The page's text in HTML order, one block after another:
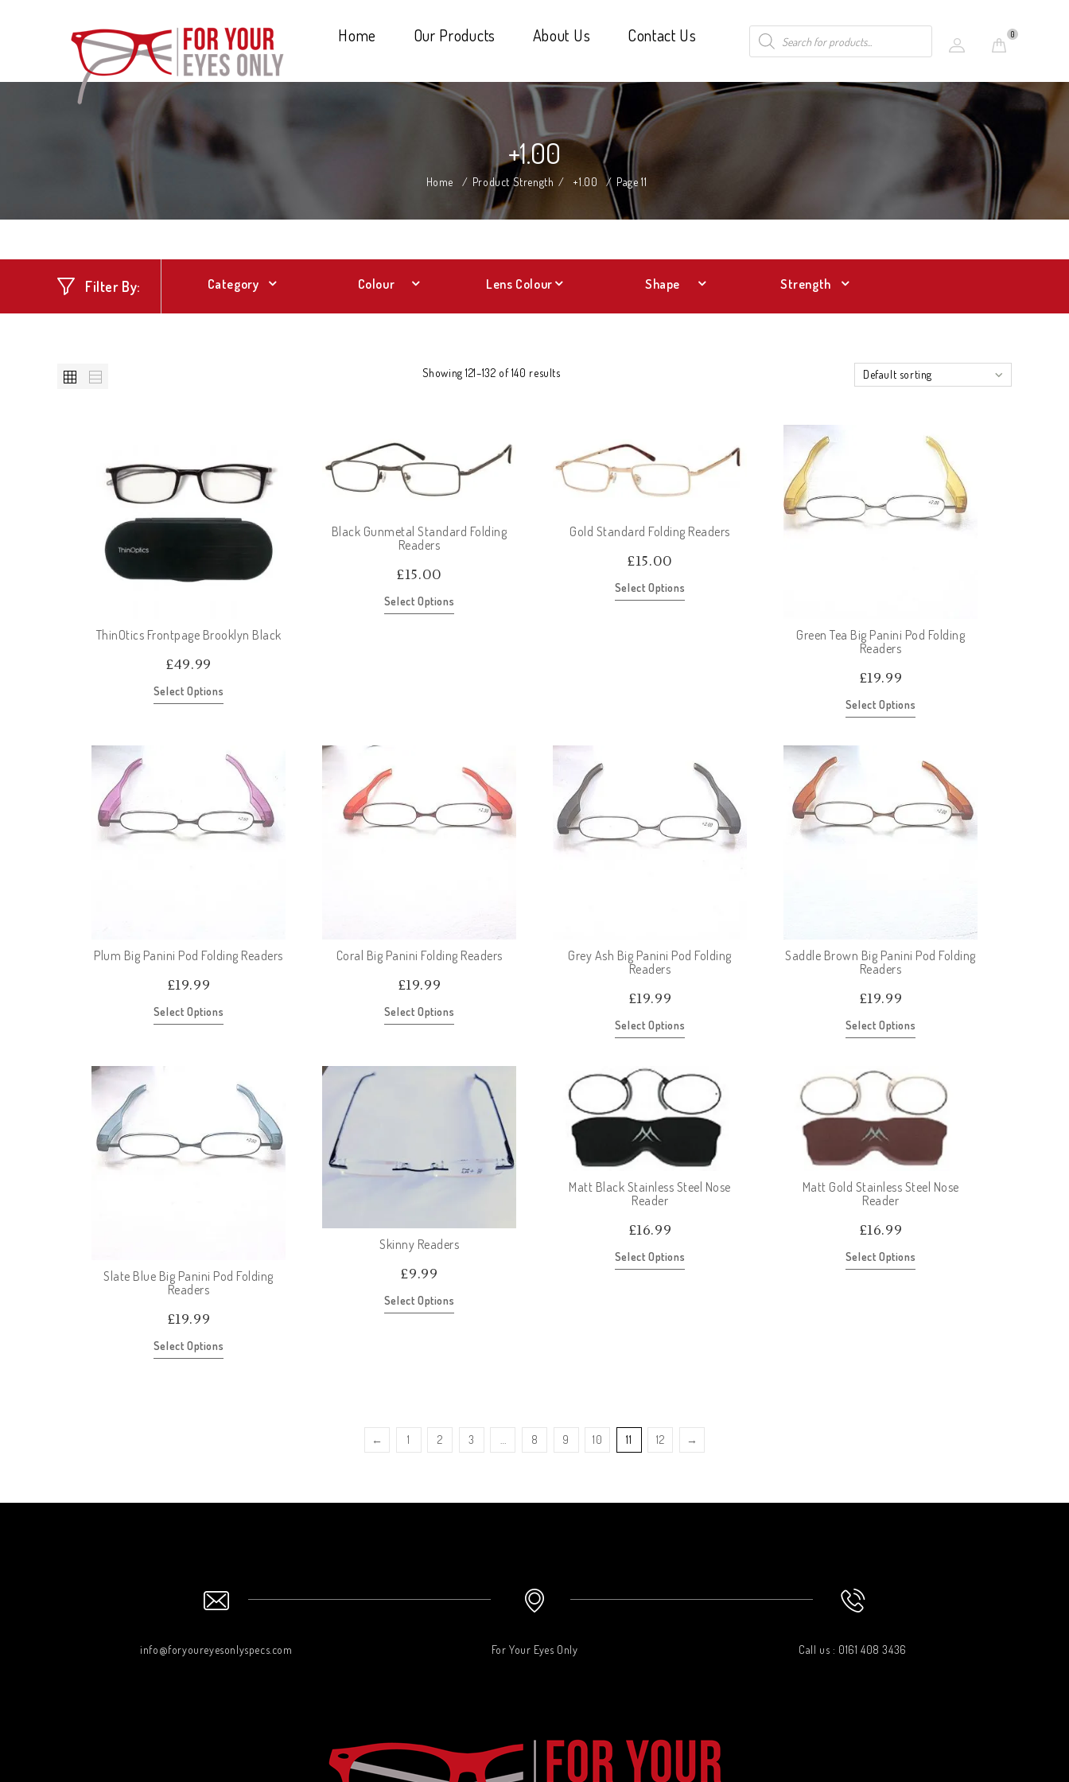
Home Our Products About Us Contact Us 0
+1.00
Home / Product Strength / +1.00 / Page 11
Filter By: Category Colour Lens Colour Shape Strength
Showing 121–132 of 140 results Default sorting
ThinOtics Frontpage Brooklyn Black
£49.99
Select Options
Black Gunmetal Standard Folding
Readers
£15.00
Select Options
Gold Standard Folding Readers
£15.00
Select Options
Green Tea Big Panini Pod Folding
Readers
£19.99
Select Options
Plum Big Panini Pod Folding Readers
£19.99
Select Options
Coral Big Panini Folding Readers
£19.99
Select Options
Grey Ash Big Panini Pod Folding
Readers
£19.99
Select Options
Saddle Brown Big Panini Pod Folding
Readers
£19.99
Select Options
Slate Blue Big Panini Pod Folding
Readers
£19.99
Select Options
Skinny Readers
£9.99
Select Options
Matt Black Stainless Steel Nose
Reader
£16.99
Select Options
Matt Gold Stainless Steel Nose
Reader
£16.99
Select Options
← 1 2 3 8 9 10 11 12 →
info@foryoureyesonlyspecs.com For Your Eyes Only Call us : 0161 408 3436